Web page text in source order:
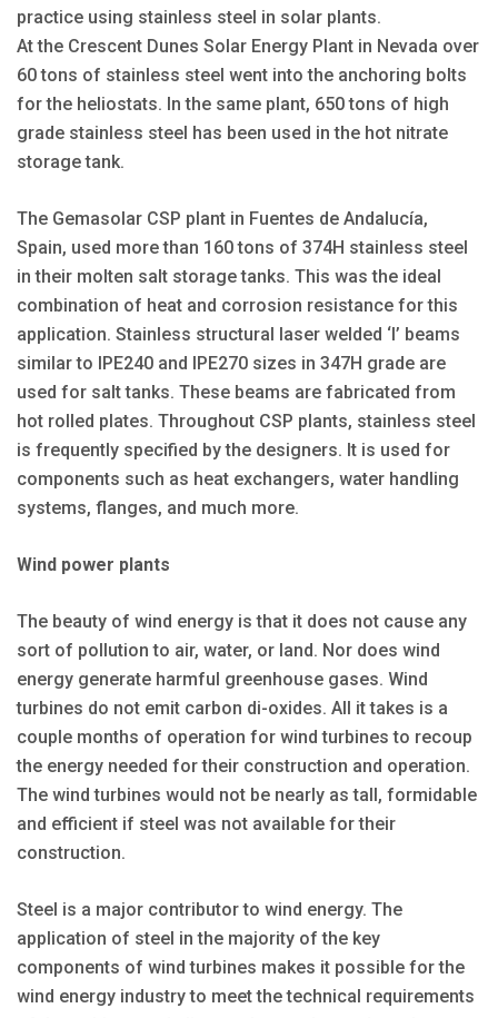
practice using stainless steel in solar plants.
At the Crescent Dunes Solar Energy Plant in Nevada over
60 tons of stainless steel went into the anchoring bolts
for the heliostats. In the same plant, 650 tons of high
grade stainless steel has been used in the hot nitrate
storage tank.
The Gemasolar CSP plant in Fuentes de Andalucía,
Spain, used more than 160 tons of 374H stainless steel
in their molten salt storage tanks. This was the ideal
combination of heat and corrosion resistance for this
application. Stainless structural laser welded ‘I’ beams
similar to IPE240 and IPE270 sizes in 347H grade are
used for salt tanks. These beams are fabricated from
hot rolled plates. Throughout CSP plants, stainless steel
is frequently specified by the designers. It is used for
components such as heat exchangers, water handling
systems, flanges, and much more.
Wind power plants
The beauty of wind energy is that it does not cause any
sort of pollution to air, water, or land. Nor does wind
energy generate harmful greenhouse gases. Wind
turbines do not emit carbon di-oxides. All it takes is a
couple months of operation for wind turbines to recoup
the energy needed for their construction and operation.
The wind turbines would not be nearly as tall, formidable
and efficient if steel was not available for their
construction.
Steel is a major contributor to wind energy. The
application of steel in the majority of the key
components of wind turbines makes it possible for the
wind energy industry to meet the technical requirements